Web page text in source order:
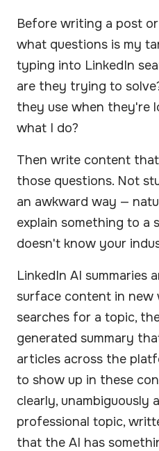
Before writing a post
what questions is my
typing into LinkedIn
are they trying to
they use when they're
what I do?
Then write content
those questions. Not
an awkward way —
explain something to a
doesn't know your
LinkedIn AI summaries
surface content in new
searches for a topic,
generated summary
articles across the
to show up in these
clearly, unambiguously
professional topic,
that the AI has